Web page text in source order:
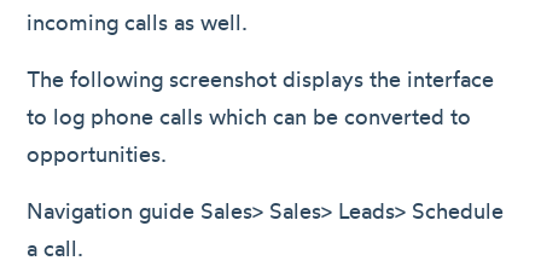
incoming calls as well.
The following screenshot displays the interface
to log phone calls which can be converted to
opportunities.
Navigation guide Sales> Sales> Leads> Schedule
a call.